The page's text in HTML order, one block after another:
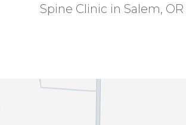
Spine Clinic in Salem,